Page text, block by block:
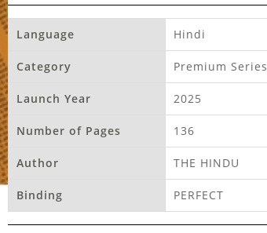
Language Hindi
Category Premium Series
Launch Year 2025
Number of Pages 136
Author THE HINDU
Binding PERFECT